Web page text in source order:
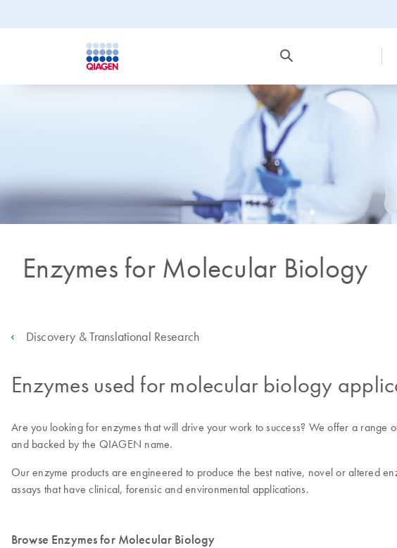
Enzymes for Molecular Biology
Discovery & Translational Research
Enzymes used for molecular biology
Are you looking for enzymes that will drive your work to success? We offer a
and backed by the QIAGEN name.
Our enzyme products are engineered to produce the best native, novel or altered
assays that have clinical, forensic and environmental applications.
Browse Enzymes for Molecular Biology